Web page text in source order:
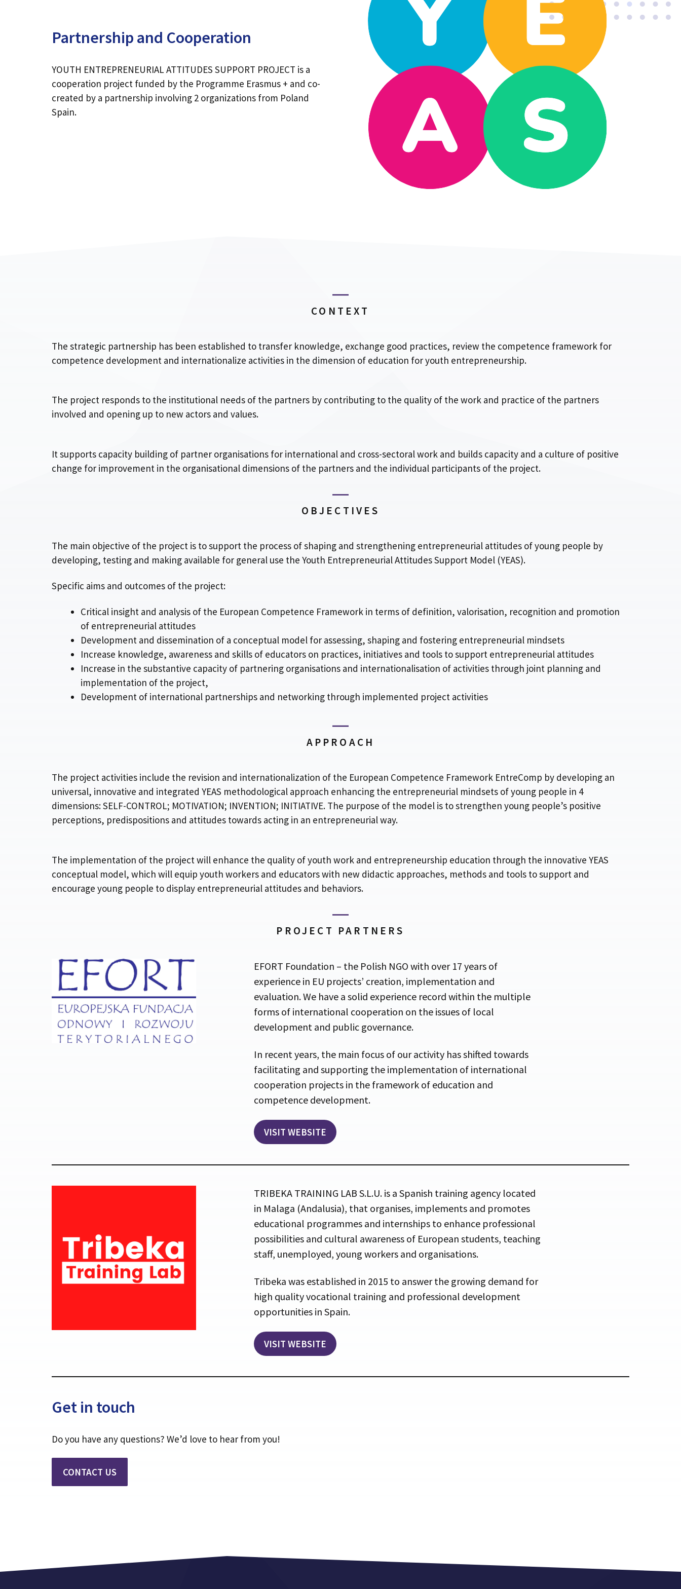
Partnership and Cooperation
YOUTH ENTREPRENEURIAL ATTITUDES SUPPORT PROJECT is a
cooperation project funded by the Programme Erasmus + and co-
created by a partnership involving 2 organizations from Poland
Spain.
CONTEXT
The strategic partnership has been established to transfer knowledge, exchange good practices, review the competence framework for
competence development and internationalize activities in the dimension of education for youth entrepreneurship.
The project responds to the institutional needs of the partners by contributing to the quality of the work and practice of the partners
involved and opening up to new actors and values.
It supports capacity building of partner organisations for international and cross-sectoral work and builds capacity and a culture of positive
change for improvement in the organisational dimensions of the partners and the individual participants of the project.
OBJECTIVES
The main objective of the project is to support the process of shaping and strengthening entrepreneurial attitudes of young people by
developing, testing and making available for general use the Youth Entrepreneurial Attitudes Support Model (YEAS).
Specific aims and outcomes of the project:
Critical insight and analysis of the European Competence Framework in terms of definition, valorisation, recognition and promotion
of entrepreneurial attitudes
Development and dissemination of a conceptual model for assessing, shaping and fostering entrepreneurial mindsets
Increase knowledge, awareness and skills of educators on practices, initiatives and tools to support entrepreneurial attitudes
Increase in the substantive capacity of partnering organisations and internationalisation of activities through joint planning and
implementation of the project,
Development of international partnerships and networking through implemented project activities
APPROACH
The project activities include the revision and internationalization of the European Competence Framework EntreComp by developing an
universal, innovative and integrated YEAS methodological approach enhancing the entrepreneurial mindsets of young people in 4
dimensions: SELF-CONTROL; MOTIVATION; INVENTION; INITIATIVE. The purpose of the model is to strengthen young people’s positive
perceptions, predispositions and attitudes towards acting in an entrepreneurial way.
The implementation of the project will enhance the quality of youth work and entrepreneurship education through the innovative YEAS
conceptual model, which will equip youth workers and educators with new didactic approaches, methods and tools to support and
encourage young people to display entrepreneurial attitudes and behaviors.
PROJECT PARTNERS
EFORT Foundation – the Polish NGO with over 17 years of
experience in EU projects’ creation, implementation and
evaluation. We have a solid experience record within the multiple
forms of international cooperation on the issues of local
development and public governance.
In recent years, the main focus of our activity has shifted towards
facilitating and supporting the implementation of international
cooperation projects in the framework of education and
competence development.
VISIT WEBSITE
TRIBEKA TRAINING LAB S.L.U. is a Spanish training agency located
in Malaga (Andalusia), that organises, implements and promotes
educational programmes and internships to enhance professional
possibilities and cultural awareness of European students, teaching
staff, unemployed, young workers and organisations.
Tribeka was established in 2015 to answer the growing demand for
high quality vocational training and professional development
opportunities in Spain.
VISIT WEBSITE
Get in touch
Do you have any questions? We’d love to hear from you!
CONTACT US